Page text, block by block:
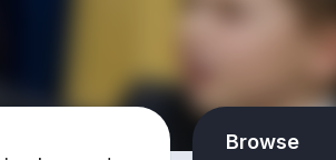
Browse